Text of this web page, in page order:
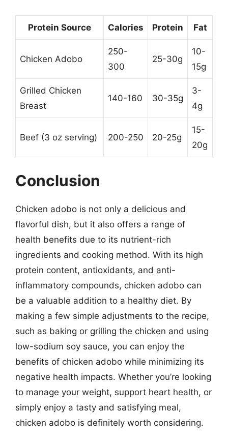
Protein Source Calories Protein Fat
Chicken Adobo
250-
300
25-30g
10-
15g
Grilled Chicken
Breast
140-160 30-35g
3-
4g
Beef (3 oz serving) 200-250 20-25g
15-
20g
Conclusion
Chicken adobo is not only a delicious and
flavorful dish, but it also offers a range of
health benefits due to its nutrient-rich
ingredients and cooking method. With its high
protein content, antioxidants, and anti-
inflammatory compounds, chicken adobo can
be a valuable addition to a healthy diet. By
making a few simple adjustments to the recipe,
such as baking or grilling the chicken and using
low-sodium soy sauce, you can enjoy the
benefits of chicken adobo while minimizing its
negative health impacts. Whether you’re looking
to manage your weight, support heart health, or
simply enjoy a tasty and satisfying meal,
chicken adobo is definitely worth considering.